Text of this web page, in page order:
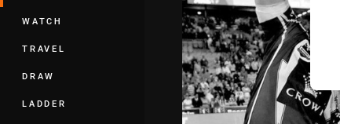
WATCH
TRAVEL
DRAW
LADDER